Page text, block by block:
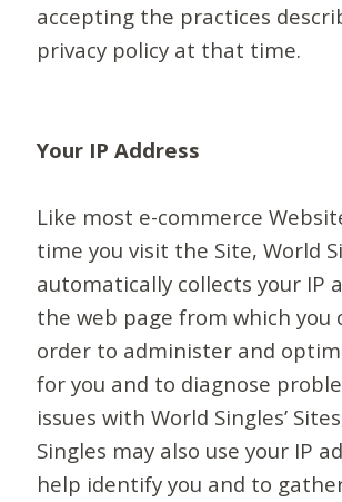
accepting the practices
privacy policy at that time.
Your IP Address
Like most e-commerce
time you visit the Site, World
automatically collects your IP
the web page from which you
order to administer and
for you and to diagnose
issues with World Singles’
Singles may also use your IP
help identify you and to